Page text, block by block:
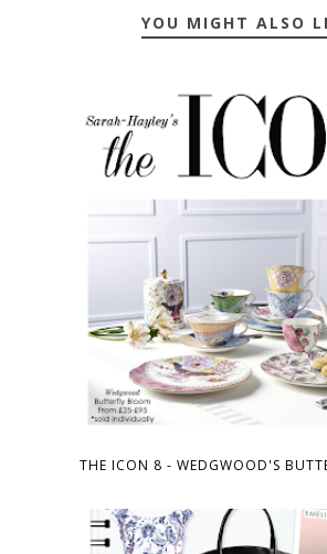
YOU MIGHT ALSO
THE ICON 8 - WEDGWOOD'S